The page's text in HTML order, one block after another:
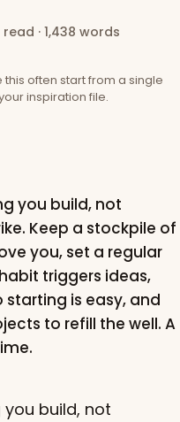
read · 1,438 words
often start from a single
inspiration file.
you build, not
Keep a stockpile of
you, set a regular
triggers ideas,
is easy, and
to refill the well. A
build, not